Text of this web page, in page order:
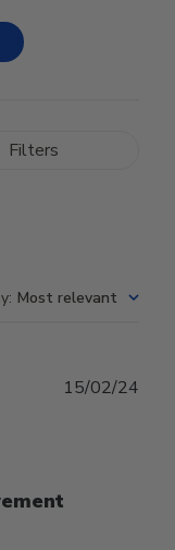
Filters
: Most relevant
15/02/24